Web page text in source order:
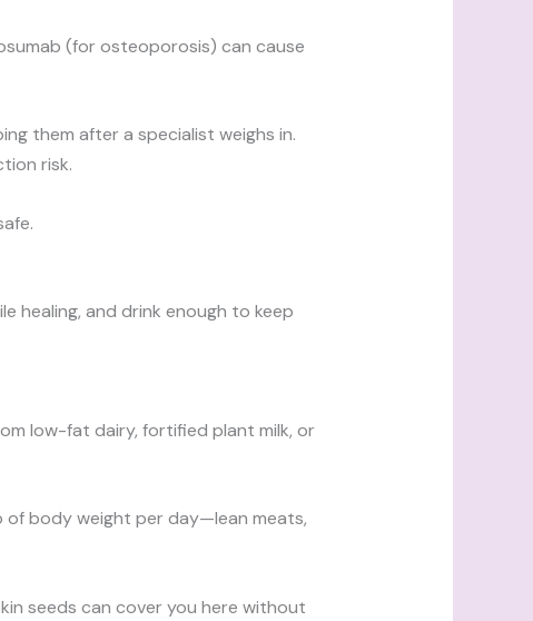
(for osteoporosis) can cause
them after a specialist weighs in.
risk.
healing, and drink enough to keep
low-fat dairy, fortified plant milk, or
of body weight per day—lean meats,
seeds can cover you here without